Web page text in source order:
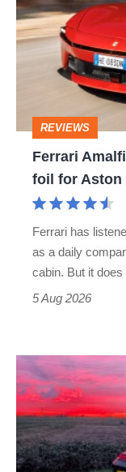
Spider
review
–
foil
Roadster
REVIEWS
Ferrari
foil for Aston
Ferrari has
as a daily
cabin. But it
5 Aug 2026
week
in
a